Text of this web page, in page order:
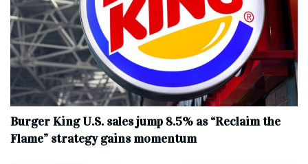
Burger King U.S. sales jump 8.5% as “Reclaim the
Flame” strategy gains momentum